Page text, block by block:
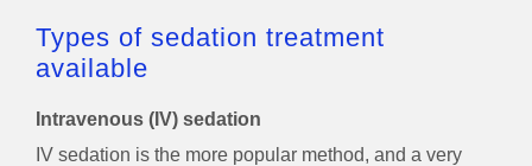
Types of sedation treatment
available
Intravenous (IV) sedation
IV sedation is the more popular method, and a very